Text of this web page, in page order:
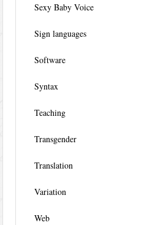
Sexy Baby Voice
Sign languages
Software
Syntax
Teaching
Transgender
Translation
Variation
Web